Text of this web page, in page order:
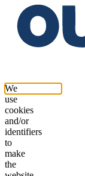
We
use
cookies
and/or
identifiers
to
make
the